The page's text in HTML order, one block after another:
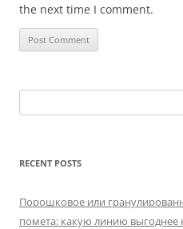
the next time I comment.
for:
RECENT POSTS
Порошковое или
помета: какую линию выгоднее